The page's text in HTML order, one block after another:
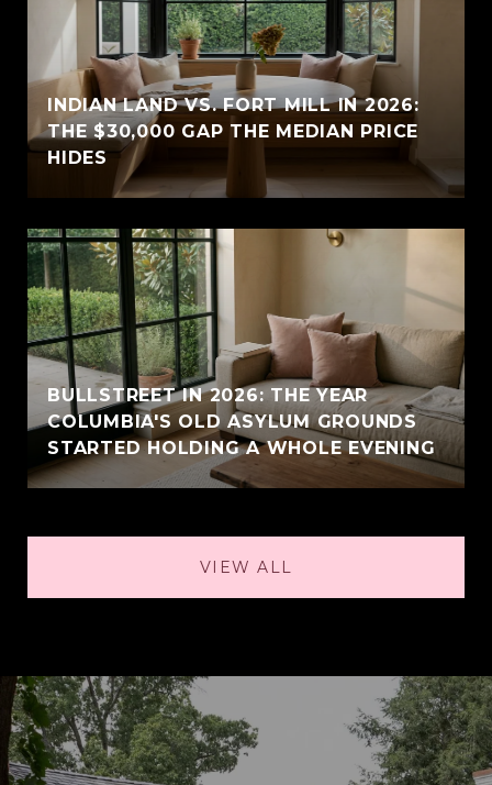
INDIAN LAND VS. FORT MILL IN 2026:
THE $30,000 GAP THE MEDIAN PRICE
HIDES
BULLSTREET IN 2026: THE YEAR
COLUMBIA'S OLD ASYLUM GROUNDS
STARTED HOLDING A WHOLE EVENING
VIEW ALL